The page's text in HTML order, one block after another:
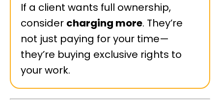
If a client wants full ownership,
consider charging more. They’re
not just paying for your time—
they’re buying exclusive rights to
your work.